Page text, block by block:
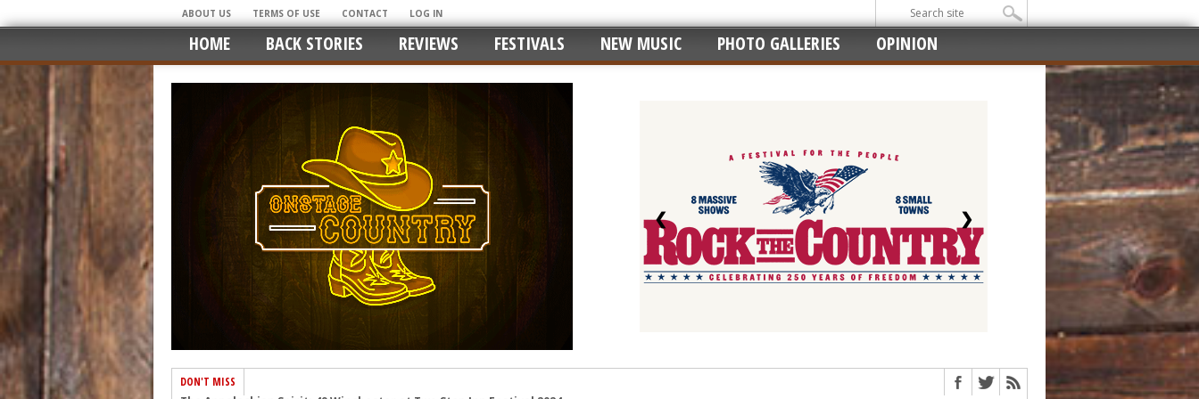
ABOUT US TERMS OF USE CONTACT LOG IN
HOME BACK STORIES REVIEWS FESTIVALS NEW MUSIC PHOTO GALLERIES OPINION
❮ ❯
DON'T MISS